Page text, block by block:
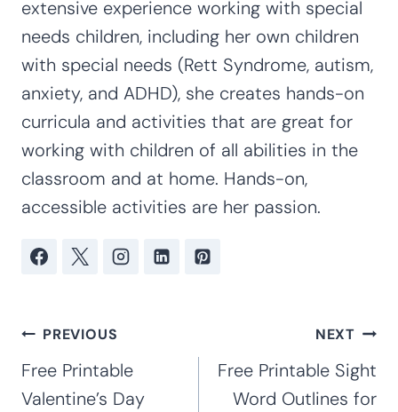
extensive experience working with special
needs children, including her own children
with special needs (Rett Syndrome, autism,
anxiety, and ADHD), she creates hands-on
curricula and activities that are great for
working with children of all abilities in the
classroom and at home. Hands-on,
accessible activities are her passion.
Post
navigation
PREVIOUS
Free Printable
Valentine’s Day
NEXT
Free Printable Sight
Word Outlines for